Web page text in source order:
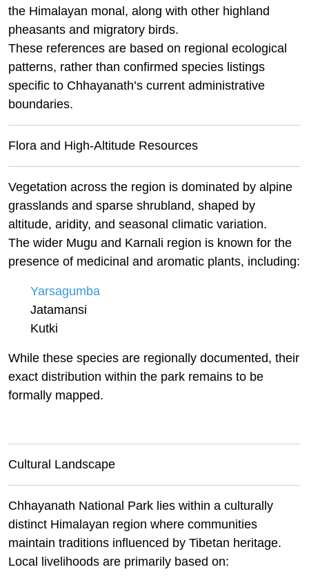
the Himalayan monal, along with other highland
pheasants and migratory birds.
These references are based on regional ecological
patterns, rather than confirmed species listings
specific to Chhayanath’s current administrative
boundaries.
Flora and High-Altitude Resources
Vegetation across the region is dominated by alpine
grasslands and sparse shrubland, shaped by
altitude, aridity, and seasonal climatic variation.
The wider Mugu and Karnali region is known for the
presence of medicinal and aromatic plants, including:
Yarsagumba
Jatamansi
Kutki
While these species are regionally documented, their
exact distribution within the park remains to be
formally mapped.
Cultural Landscape
Chhayanath National Park lies within a culturally
distinct Himalayan region where communities
maintain traditions influenced by Tibetan heritage.
Local livelihoods are primarily based on: